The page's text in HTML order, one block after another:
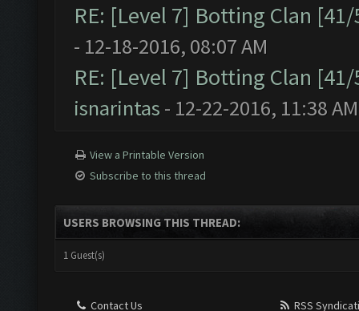
RE: [Level 7] Botting Clan
- 12-18-2016, 08:07 AM
RE: [Level 7] Botting Clan
isnarintas - 12-22-2016, 11:38 AM
View a Printable Version
Subscribe to this thread
USERS BROWSING THIS THREAD:
1 Guest(s)
Contact Us RSS